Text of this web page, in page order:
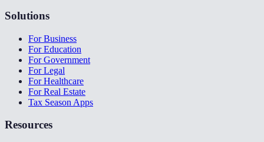
Solutions
For Business
For Education
For Government
For Legal
For Healthcare
For Real Estate
Tax Season Apps
Resources